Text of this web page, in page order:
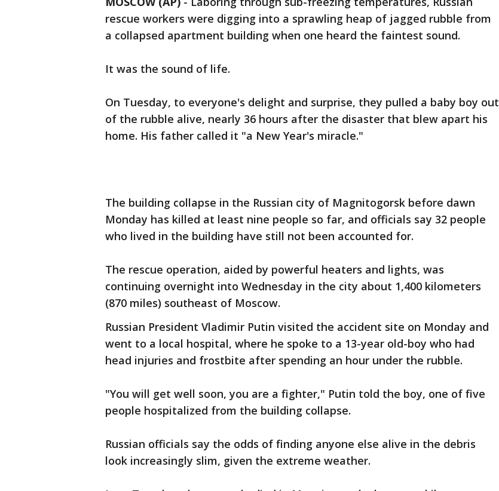
rescue workers were digging into a sprawling heap of jagged rubble from
a collapsed apartment building when one heard the faintest sound.
It was the sound of life.
On Tuesday, to everyone's delight and surprise, they pulled a baby boy out
of the rubble alive, nearly 36 hours after the disaster that blew apart his
home. His father called it "a New Year's miracle."
The building collapse in the Russian city of Magnitogorsk before dawn
Monday has killed at least nine people so far, and officials say 32 people
who lived in the building have still not been accounted for.
The rescue operation, aided by powerful heaters and lights, was
continuing overnight into Wednesday in the city about 1,400 kilometers
(870 miles) southeast of Moscow.
Russian President Vladimir Putin visited the accident site on Monday and
went to a local hospital, where he spoke to a 13-year old-boy who had
head injuries and frostbite after spending an hour under the rubble.
"You will get well soon, you are a fighter," Putin told the boy, one of five
people hospitalized from the building collapse.
Russian officials say the odds of finding anyone else alive in the debris
look increasingly slim, given the extreme weather.